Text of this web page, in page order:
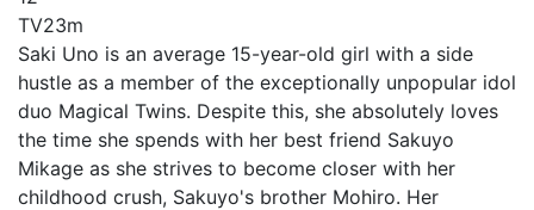
TV23m
Saki Uno is an average 15-year-old girl with a side
hustle as a member of the exceptionally unpopular idol
duo Magical Twins. Despite this, she absolutely loves
the time she spends with her best friend Sakuyo
Mikage as she strives to become closer with her
childhood crush, Sakuyo's brother Mohiro. Her